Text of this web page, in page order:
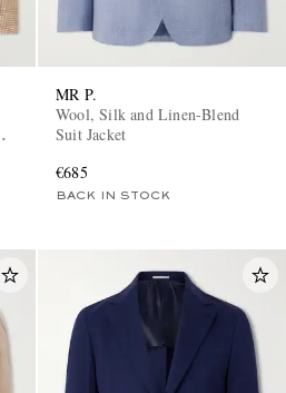
MR P.
Wool, Silk and Linen-Blend
Suit Jacket
€685
BACK IN STOCK